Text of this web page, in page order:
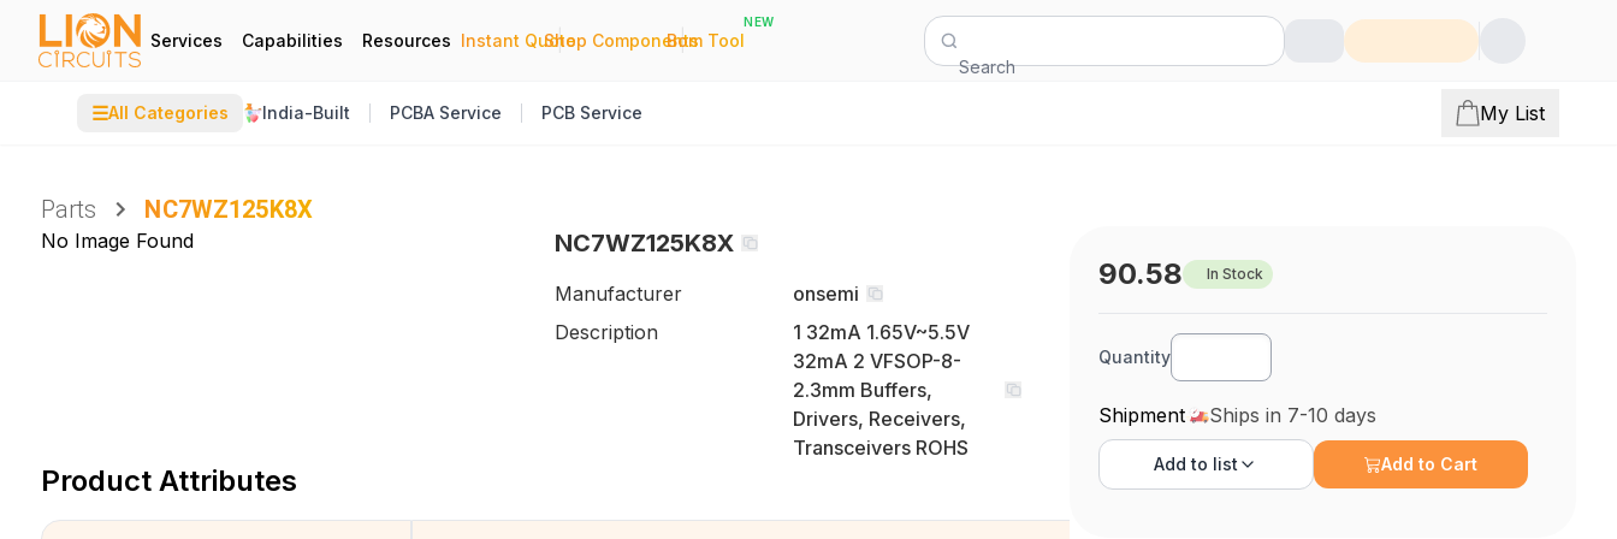
Services Capabilities Resources Instant Quote
|
Shop Components
|
Bom Tool
NEW
Search
☰All Categories India-Built PCBA Service PCB Service My List
Parts NC7WZ125K8X
No Image Found NC7WZ125K8X
Manufacturer
onsemi
Description
1 32mA 1.65V~5.5V
32mA 2 VFSOP-8-
2.3mm Buffers,
Drivers, Receivers,
Transceivers ROHS
Product Attributes
90.58 In Stock
Quantity
Shipment Ships in 7-10 days
Add to list Add to Cart